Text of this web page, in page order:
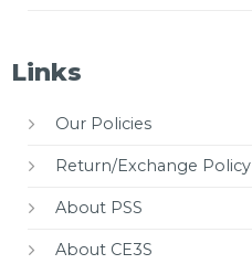
Links
Our Policies
Return/Exchange Policy
About PSS
About CE3S